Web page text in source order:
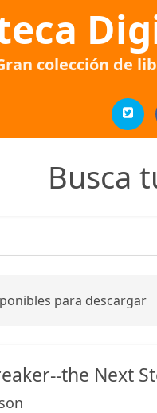
colección de
Busca
para descargar
the Next